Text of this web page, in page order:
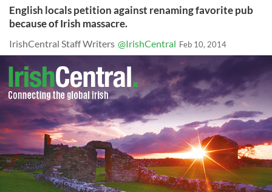
English locals petition against renaming favorite pub
because of Irish massacre.
IrishCentral Staff Writers @IrishCentral Feb 10, 2014